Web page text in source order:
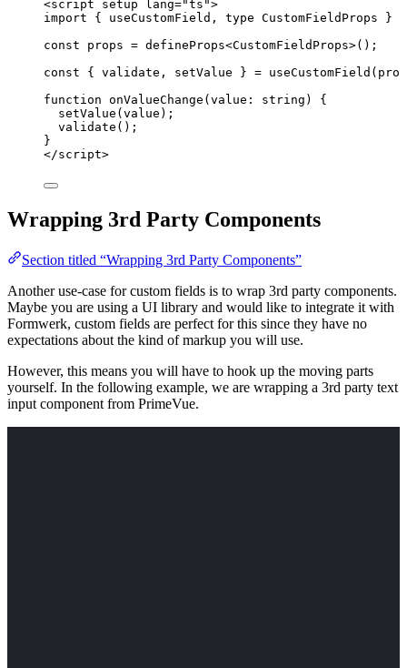
<script setup lang="ts ">
import { useCustomField, type CustomFieldProps }
const props = defineProps<CustomFieldProps>();
const { validate , setValue } = useCustomField
function onValueChange ( value : string )
{
setValue (value);
validate ();
}
</script>
Wrapping 3rd Party Components
Section titled “Wrapping 3rd Party Components”
Another use-case for custom fields is to wrap 3rd party components.
Maybe you are using a UI library and would like to integrate it with
Formwerk, custom fields are perfect for this since they have no
expectations about the kind of markup you will use.
However, this means you will have to hook up the moving parts
yourself. In the following example, we are wrapping a 3rd party text
input component from PrimeVue.